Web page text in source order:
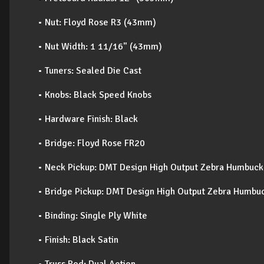
• Nut: Floyd Rose R3 (43mm)
• Nut Width: 1 11/16" (43mm)
• Tuners: Sealed Die Cast
• Knobs: Black Speed Knobs
• Hardware Finish: Black
• Bridge: Floyd Rose FR20
• Neck Pickup: DMT Design High Output Zebra
• Bridge Pickup: DMT Design High Output Zebra
• Binding: Single Ply White
• Finish: Black Satin